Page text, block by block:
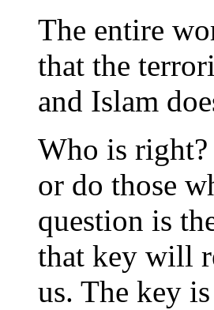
The entire
that the
and Islam
Who is right?
or do those
question is
that key will
us. The key